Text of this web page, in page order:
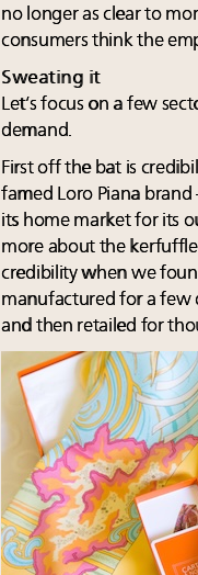
no longer as clear to
consumers think the
Sweating it
Let’s focus on a few
demand.
First off the bat is
famed Loro Piana
its home market for its
more about the kerfuffle
credibility when we
manufactured for a few
and then retailed for